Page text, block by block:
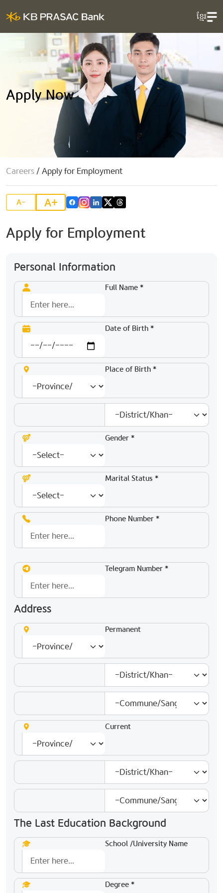
ខ្មែរ
Apply Now
Careers /Apply for Employment
A- A+
Apply for Employment
Personal Information
Full Name *
Date of Birth *
Place of Birth *
Gender *
Marital Status *
Phone Number *
Telegram Number *
Address
Permanent
Current
The Last Education Background
School /University Name
Degree *